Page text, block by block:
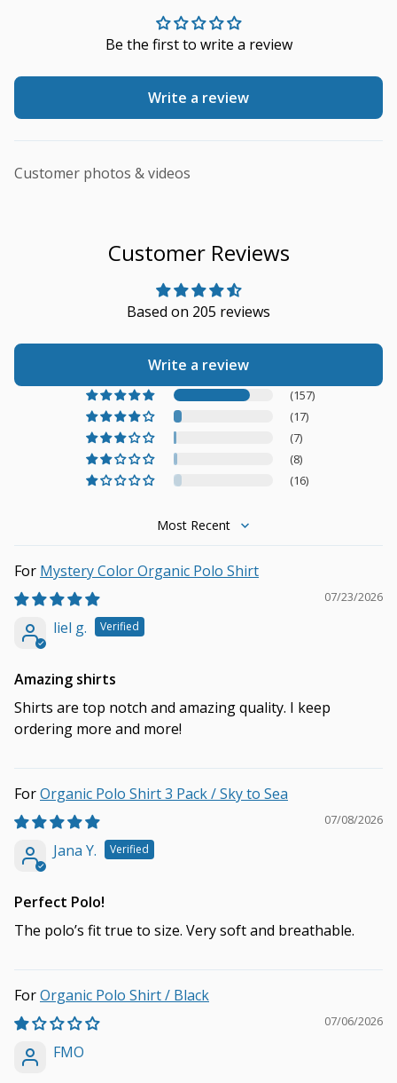
Be the first to write a review
Write a review
Customer photos & videos
Customer Reviews
Based on 205 reviews
Write a review
(157)
(17)
(7)
(8)
(16)
Sort by
Mystery Color Organic Polo Shirt
07/23/2026
liel g.
Amazing shirts
Shirts are top notch and amazing quality. I keep
ordering more and more!
Organic Polo Shirt 3 Pack / Sky to Sea
07/08/2026
Jana Y.
Perfect Polo!
The polo’s fit true to size. Very soft and breathable.
Organic Polo Shirt / Black
07/06/2026
FMO